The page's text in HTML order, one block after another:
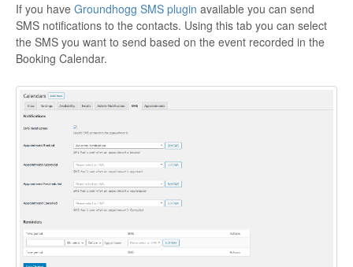
If you have Groundhogg SMS plugin available you can send
SMS notifications to the contacts. Using this tab you can select
the SMS you want to send based on the event recorded in the
Booking Calendar.